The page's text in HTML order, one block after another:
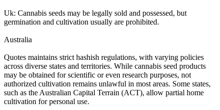
Uk: Cannabis seeds may be legally sold and possessed, but
germination and cultivation usually are prohibited.
Australia
Quotes maintains strict hashish regulations, with varying policies
across diverse states and territories. While cannabis seed products
may be obtained for scientific or even research purposes, not
authorized cultivation remains unlawful in most areas. Some states,
such as the Australian Capital Terrain (ACT), allow partial home
cultivation for personal use.